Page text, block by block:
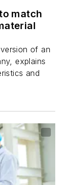
match
of an
explains
and